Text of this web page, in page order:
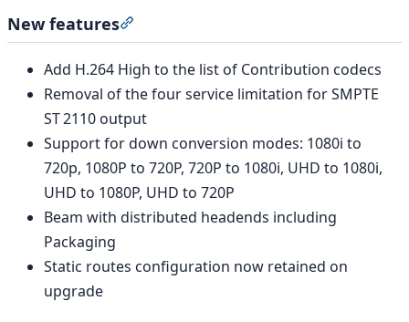
New features
Add H.264 High to the list of Contribution codecs
Removal of the four service limitation for SMPTE
ST 2110 output
Support for down conversion modes: 1080i to
720p, 1080P to 720P, 720P to 1080i, UHD to 1080i,
UHD to 1080P, UHD to 720P
Beam with distributed headends including
Packaging
Static routes configuration now retained on
upgrade